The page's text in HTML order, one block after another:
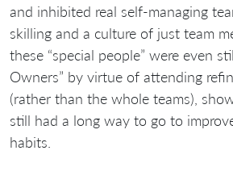
and inhibited real self-managing
skilling and a culture of just team
these “special people” were even
Owners” by virtue of attending
(rather than the whole teams),
still had a long way to go to
habits.